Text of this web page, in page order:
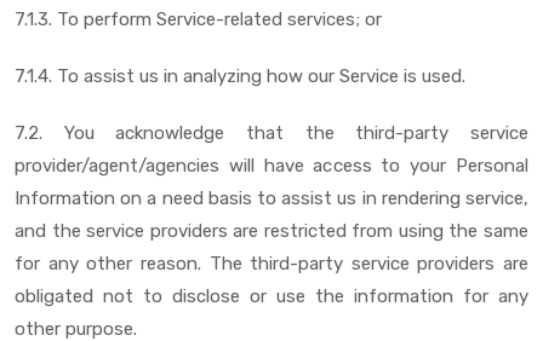
7.1.3. To perform Service-related services; or
7.1.4. To assist us in analyzing how our Service is used.
7.2. You acknowledge that the third-party service
provider/agent/agencies will have access to your Personal
Information on a need basis to assist us in rendering service,
and the service providers are restricted from using the same
for any other reason. The third-party service providers are
obligated not to disclose or use the information for any
other purpose.